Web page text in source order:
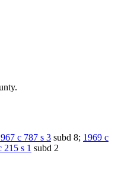
c 787 s 3 subd 8; 1969 c
215 s 1 subd 2